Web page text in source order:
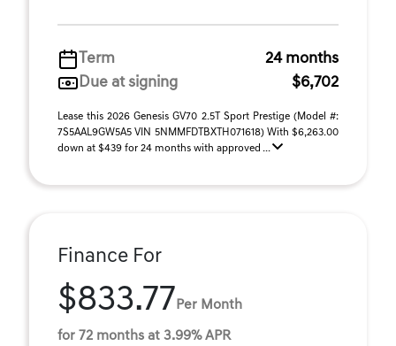
Term
24 months
Due at signing
$6,702
Lease this 2026 Genesis GV70 2.5T Sport Prestige (Model #:
7S5AAL9GW5A5 VIN 5NMMFDTBXTH071618) With $6,263.00
down at $439 for 24 months with approved ...
Finance For
$833.77 Per Month
for 72 months at 3.99% APR